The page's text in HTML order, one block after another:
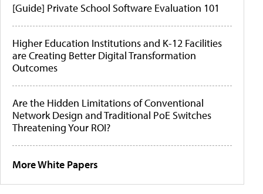
[Guide] Private School Software Evaluation 101
Higher Education Institutions and K-12 Facilities
are Creating Better Digital Transformation
Outcomes
Are the Hidden Limitations of Conventional
Network Design and Traditional PoE Switches
Threatening Your ROI?
More White Papers